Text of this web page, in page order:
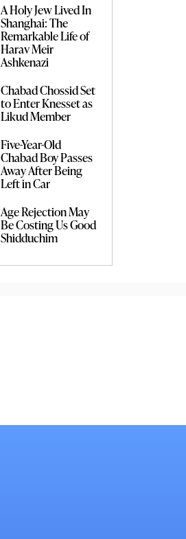
A Holy Jew Lived In
Shanghai: The
Remarkable Life of
Harav Meir
Ashkenazi
Chabad Chossid Set
to Enter Knesset as
Likud Member
Five-Year-Old
Chabad Boy Passes
Away After Being
Left in Car
Age Rejection May
Be Costing Us Good
Shidduchim